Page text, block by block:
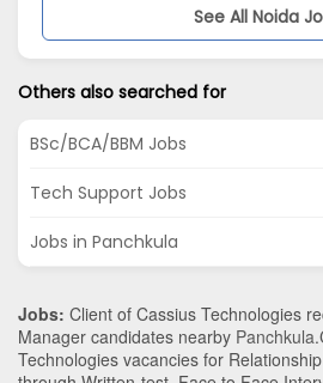
See All Noida
Others also searched for
BSc/BCA/BBM Jobs
Tech Support Jobs
Jobs in Panchkula
Jobs: Client of Cassius Technologies
Manager candidates nearby Panchkula
Technologies vacancies for